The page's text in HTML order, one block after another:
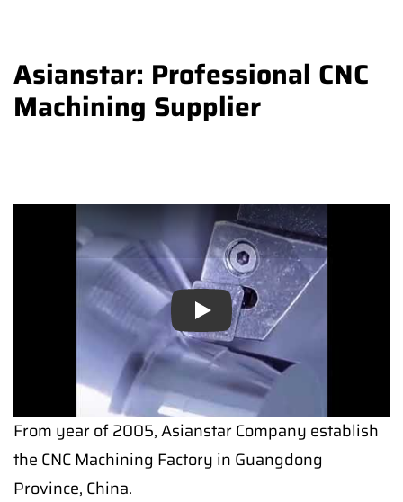
Asianstar: Professional CNC
Machining Supplier
Play
From year of 2005, Asianstar Company establish
the CNC Machining Factory in Guangdong
Province, China.